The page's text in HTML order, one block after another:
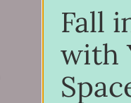
Fall
with